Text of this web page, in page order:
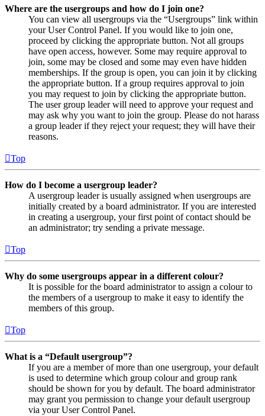
Where are the usergroups and how do I join one?
You can view all usergroups via the “Usergroups” link within
your User Control Panel. If you would like to join one,
proceed by clicking the appropriate button. Not all groups
have open access, however. Some may require approval to
join, some may be closed and some may even have hidden
memberships. If the group is open, you can join it by clicking
the appropriate button. If a group requires approval to join
you may request to join by clicking the appropriate button.
The user group leader will need to approve your request and
may ask why you want to join the group. Please do not harass
a group leader if they reject your request; they will have their
reasons.
Top
How do I become a usergroup leader?
A usergroup leader is usually assigned when usergroups are
initially created by a board administrator. If you are interested
in creating a usergroup, your first point of contact should be
an administrator; try sending a private message.
Top
Why do some usergroups appear in a different colour?
It is possible for the board administrator to assign a colour to
the members of a usergroup to make it easy to identify the
members of this group.
Top
What is a “Default usergroup”?
If you are a member of more than one usergroup, your default
is used to determine which group colour and group rank
should be shown for you by default. The board administrator
may grant you permission to change your default usergroup
via your User Control Panel.